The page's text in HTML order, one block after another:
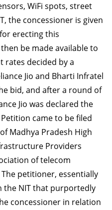
WiFi spots, street
the concessioner is given
erecting this
be made available to
rates decided by a
Jio and Bharti Infratel
bid, and after a round of
Jio was declared the
came to be filed
Madhya Pradesh High
Providers
of telecom
petitioner, essentially
the NIT that purportedly
concessioner in relation